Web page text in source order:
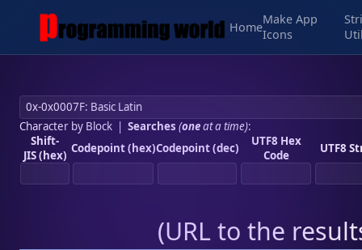
Home
Make App
Icons
Character by Block| Searches (oneat a time):
Shift-
JIS (hex) Codepoint (hex)Codepoint (dec)
UTF8 Hex
Code
UTF8
(URL to the